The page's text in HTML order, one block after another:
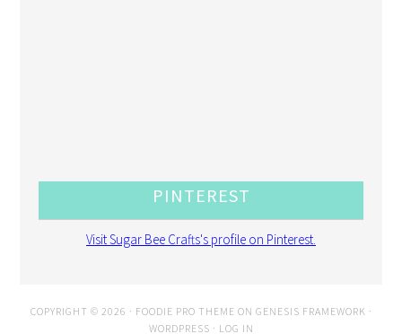
PINTEREST
Visit Sugar Bee Crafts's profile on Pinterest.
COPYRIGHT © 2026 · FOODIE PRO THEME ON GENESIS FRAMEWORK ·
WORDPRESS · LOG IN